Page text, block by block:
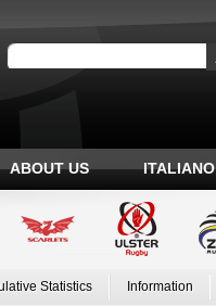
ABOUT US ITALIANO
Statistics Information